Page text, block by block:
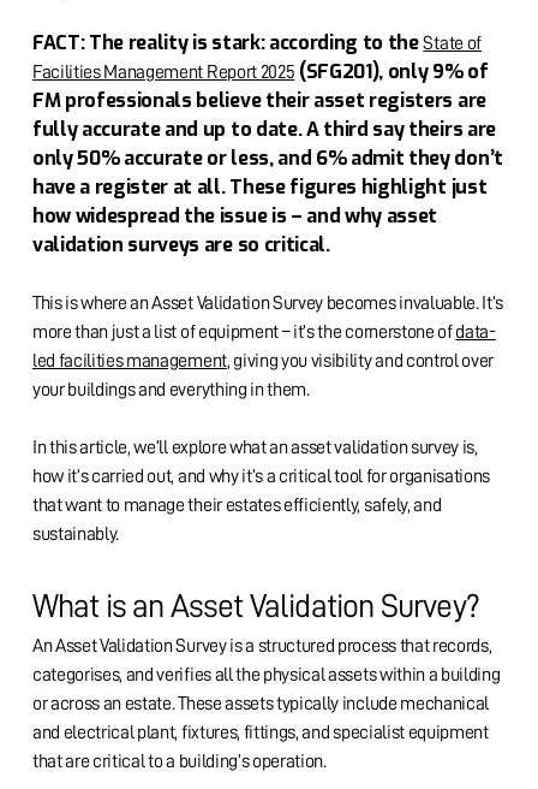
FACT: The reality is stark: according to theState of
Facilities Management Report 2025 (SFG201), only 9% of
FM professionals believe their asset registers are
fully accurate and up to date. A third say theirs are
only 50% accurate or less, and 6% admit they don’t
have a register at all. These figures highlight just
how widespread the issue is – and why asset
validation surveys are so critical.
This is where an Asset Validation Survey becomes invaluable. It’s
more than just a list of equipment – it’s the cornerstone ofdata-
led facilities management, giving you visibility and control over
your buildings and everything in them.
In this article, we’ll explore what an asset validation survey is,
how it’s carried out, and why it’s a critical tool for organisations
that want to manage their estates efficiently, safely, and
sustainably.
What is an Asset Validation Survey?
An Asset Validation Survey is a structured process that records,
categorises, and verifies all the physical assets within a building
or across an estate. These assets typically include mechanical
and electrical plant, fixtures, fittings, and specialist equipment
that are critical to a building’s operation.